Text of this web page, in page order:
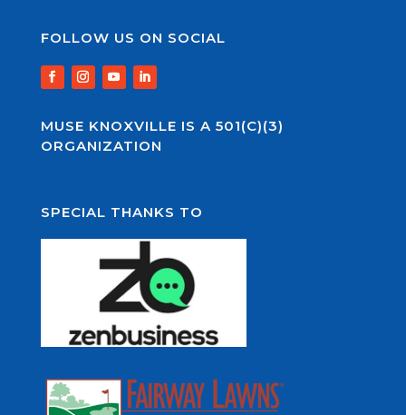
FOLLOW US ON SOCIAL
MUSE KNOXVILLE IS A 501(C)(3)
ORGANIZATION
SPECIAL THANKS TO